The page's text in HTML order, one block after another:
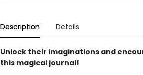
Description Details
Unlock their imaginations and
this magical journal!